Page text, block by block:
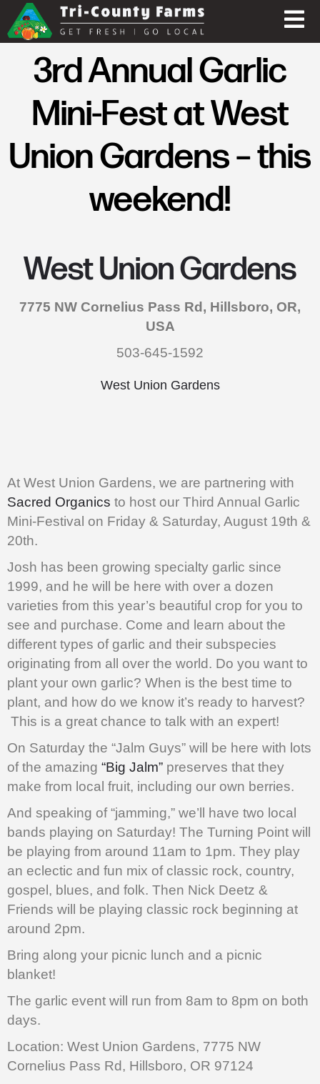
3rd Annual Garlic
Mini-Fest at West
Union Gardens – this
weekend!
West Union Gardens
7775 NW Cornelius Pass Rd, Hillsboro, OR,
USA
503-645-1592
West Union Gardens
At West Union Gardens, we are partnering with
Sacred Organics to host our Third Annual Garlic
Mini-Festival on Friday & Saturday, August 19th &
20th.
Josh has been growing specialty garlic since
1999, and he will be here with over a dozen
varieties from this year’s beautiful crop for you to
see and purchase. Come and learn about the
different types of garlic and their subspecies
originating from all over the world. Do you want to
plant your own garlic? When is the best time to
plant, and how do we know it’s ready to harvest?
This is a great chance to talk with an expert!
On Saturday the “Jalm Guys” will be here with lots
of the amazing “Big Jalm” preserves that they
make from local fruit, including our own berries.
And speaking of “jamming,” we’ll have two local
bands playing on Saturday! The Turning Point will
be playing from around 11am to 1pm. They play
an eclectic and fun mix of classic rock, country,
gospel, blues, and folk. Then Nick Deetz &
Friends will be playing classic rock beginning at
around 2pm.
Bring along your picnic lunch and a picnic
blanket!
The garlic event will run from 8am to 8pm on both
days.
Location: West Union Gardens, 7775 NW
Cornelius Pass Rd, Hillsboro, OR 97124